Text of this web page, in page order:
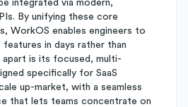
integrated via modern,
By unifying these core
WorkOS enables engineers to
in days rather than
is its focused, multi-
specifically for SaaS
up-market, with a seamless
that lets teams concentrate on